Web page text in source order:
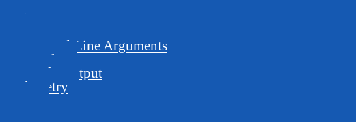
Mine Away!
GUI Launcher
Command Line Arguments
Examples
Console Output
Telemetry
Blog